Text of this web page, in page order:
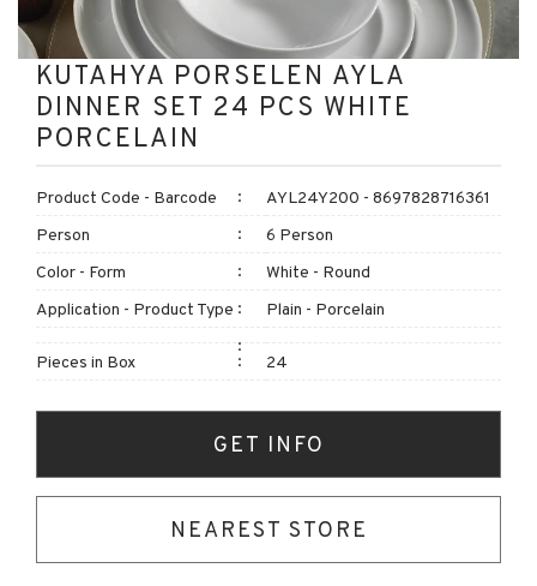
KUTAHYA PORSELEN AYLA
DINNER SET 24 PCS WHITE
PORCELAIN
Product Code - Barcode
AYL24Y200 - 8697828716361
Person
6 Person
Color - Form
White - Round
Application - Product Type
Plain - Porcelain
Pieces in Box 24
GET INFO
NEAREST STORE